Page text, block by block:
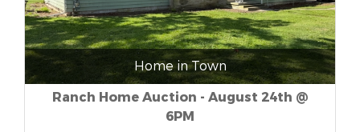
Home in Town
Ranch Home Auction - August 24th @
6PM